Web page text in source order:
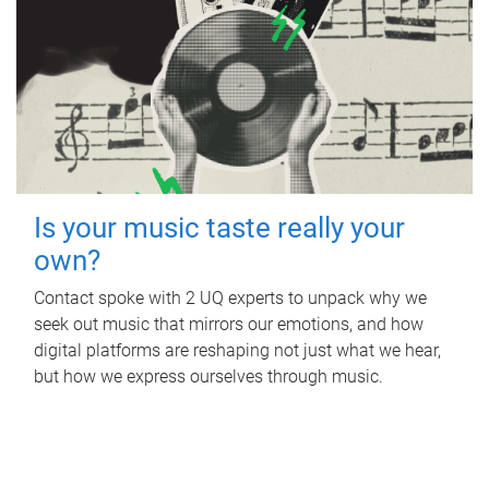
Is your music taste really your
own?
Contact spoke with 2 UQ experts to unpack why we
seek out music that mirrors our emotions, and how
digital platforms are reshaping not just what we hear,
but how we express ourselves through music.